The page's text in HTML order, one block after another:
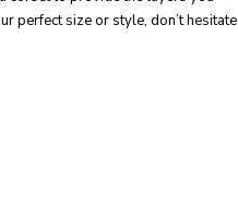
perfect size or style, don’t hesitate